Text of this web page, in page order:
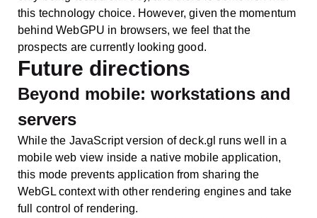
this technology choice. However, given the momentum
behind WebGPU in browsers, we feel that the
prospects are currently looking good.
Future directions
Beyond mobile: workstations and
servers
While the JavaScript version of deck.gl runs well in a
mobile web view inside a native mobile application,
this mode prevents application from sharing the
WebGL context with other rendering engines and take
full control of rendering.